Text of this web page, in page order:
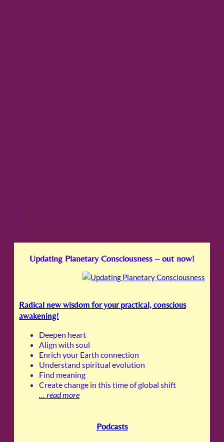
Updating Planetary Consciousness – out now!
Radical new wisdom for your practical, conscious
awakening!
Deepen heart
Align with soul
Enrich your Earth connection
Understand spiritual evolution
Find meaning
Create change in this time of global shift
… read more
Podcasts